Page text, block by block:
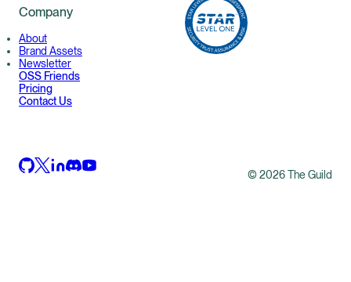
Company
About
Brand Assets
Newsletter
OSS Friends
Pricing
Contact Us
©2026The Guild